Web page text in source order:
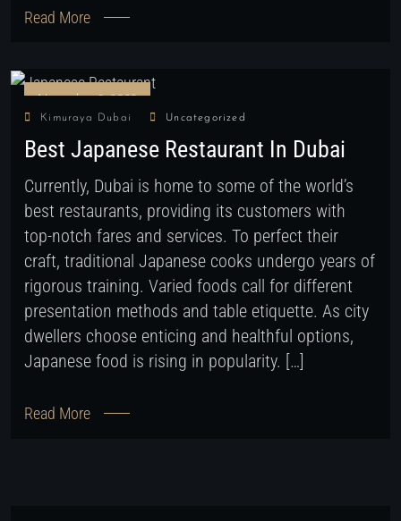
Read More
November 9, 2022
Kimuraya Dubai Uncategorized
Best Japanese Restaurant In Dubai
Currently, Dubai is home to some of the world’s
best restaurants, providing its customers with
top-notch fares and services. To perfect their
craft, traditional Japanese cooks undergo years of
rigorous training. Varied foods call for different
presentation methods and table etiquette. As city
dwellers choose enticing and healthful options,
Japanese food is rising in popularity. […]
Read More